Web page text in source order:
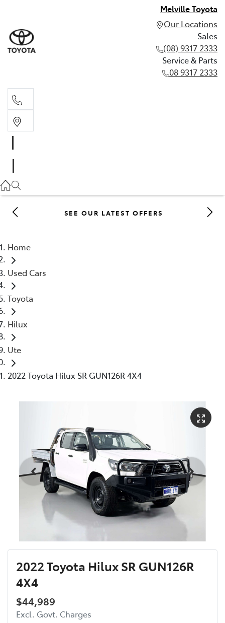
Melville Toyota
Our Locations
Sales
(08) 9317 2333
Service & Parts
08 9317 2333
08 9317 2333
SEE OUR LATEST OFFERS
Home
Used Cars
Toyota
Hilux
Ute
2022 Toyota Hilux SR GUN126R 4X4
2022 Toyota Hilux SR GUN126R
4X4
$44,989
Excl. Govt. Charges